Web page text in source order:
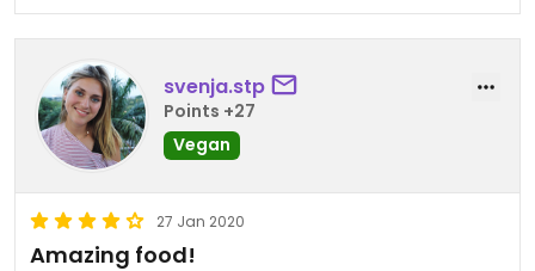
svenja.stp
Points +27
Vegan
27 Jan 2020
Amazing food!